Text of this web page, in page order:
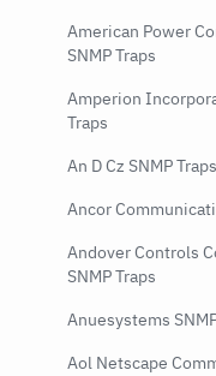
American Power
SNMP Traps
Amperion
Traps
An D Cz SNMP Traps
Ancor
Andover Controls
SNMP Traps
Anuesystems
Aol Netscape